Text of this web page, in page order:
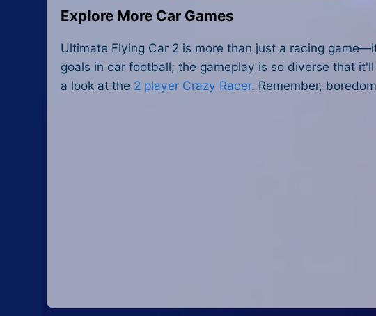
Explore More Car Games
Ultimate Flying Car 2 is more than just a racing
goals in car football; the gameplay is so diverse that
a look at the 2 player Crazy Racer. Remember,